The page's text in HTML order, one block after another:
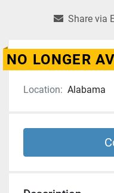
Share via
NO LONGER
Location: Alabama